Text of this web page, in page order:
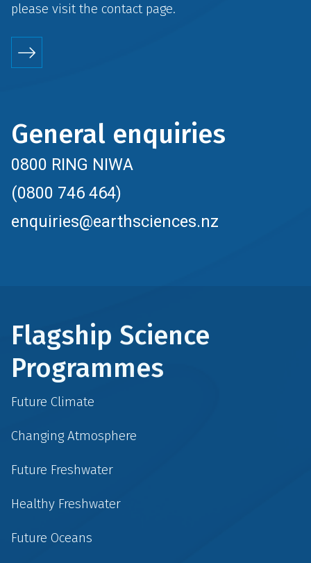
please visit the contactpage.
General enquiries
0800 RING NIWA
(0800 746 464)
enquiries@earthsciences.nz
Flagship Science
Programmes
Future Climate
Changing Atmosphere
Future Freshwater
Healthy Freshwater
Future Oceans